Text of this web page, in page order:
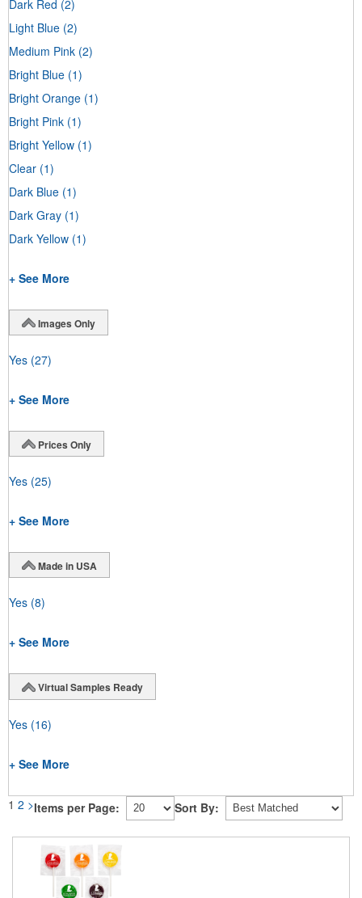
Dark Red (2)
Light Blue (2)
Medium Pink (2)
Bright Blue (1)
Bright Orange (1)
Bright Pink (1)
Bright Yellow (1)
Clear (1)
Dark Blue (1)
Dark Gray (1)
Dark Yellow (1)
+ See More
Images Only
Yes (27)
+ See More
Prices Only
Yes (25)
+ See More
Made in USA
Yes (8)
+ See More
Virtual Samples Ready
Yes (16)
+ See More
1 2 >Items per Page: Sort By: